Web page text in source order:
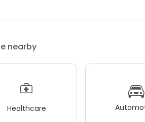
nearby
Healthcare